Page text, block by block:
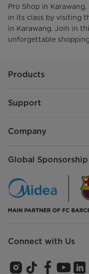
Pro Shop in
in its class by visiting
in Karawang. Join in
unforgettable
Products
Support
Company
Global Sponsorship
Connect with Us